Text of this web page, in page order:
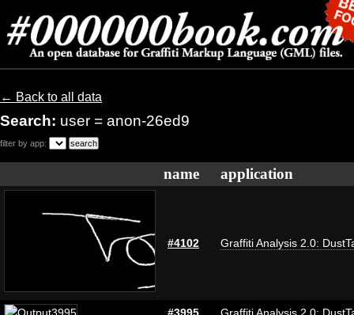
← Back to all data
Search: user = anon-26ed9
filter by app:
name application
#4102 Graffiti Analysis 2.0: